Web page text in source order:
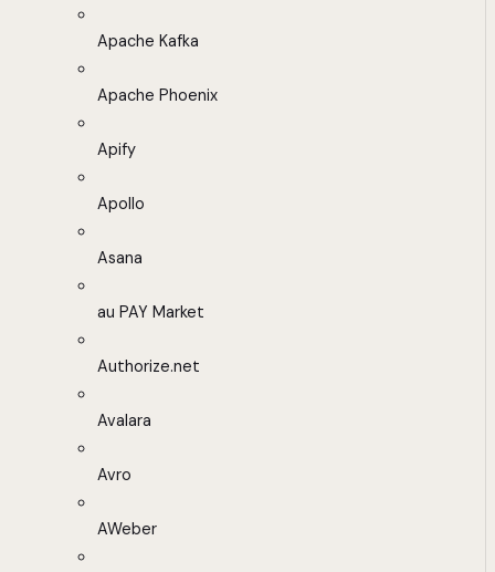
Apache Kafka
Apache Phoenix
Apify
Apollo
Asana
au PAY Market
Authorize.net
Avalara
Avro
AWeber